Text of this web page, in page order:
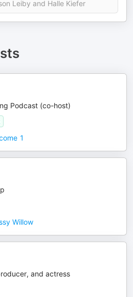
Leiby and Halle Kiefer
Podcast (co-host)
1
Willow
and actress